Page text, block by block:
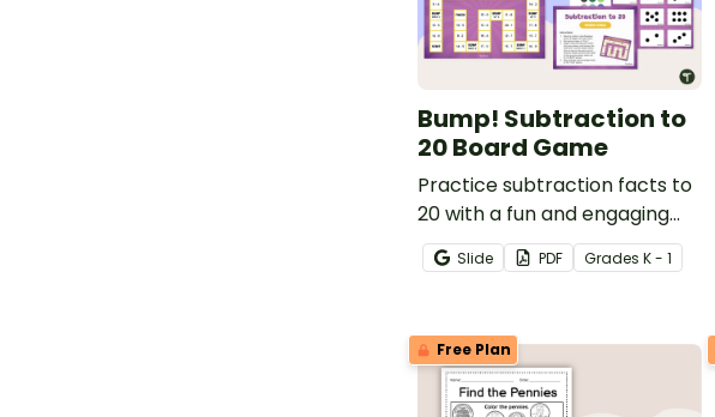
Bump! Subtraction to
20 Board Game
Practice subtraction facts to
20 with a fun and engaging
math game.
Slide PDF Grades K - 1
Free Plan